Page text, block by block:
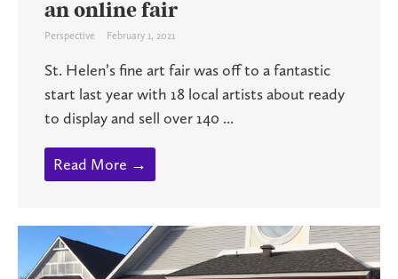
an online fair
Perspective February 1, 2021
St. Helen’s fine art fair was off to a fantastic
start last year with 18 local artists about ready
to display and sell over 140 ...
Read More →